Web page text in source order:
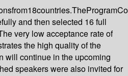
and then selected 16 full
very low acceptance rate of
the high quality of the
will continue in the upcoming
speakers were also invited for